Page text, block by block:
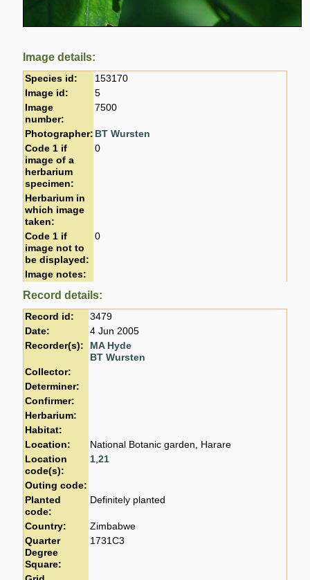
Image details:
Species id:
153170
Image id:
5
Image
number:
7500
Photographer: BT Wursten
Code 1 if
image of a
herbarium
specimen:
0
Herbarium in
which image
taken:
Code 1 if
image not to
be displayed:
0
Image notes:
Record details:
Record id:
3479
Date:
4 Jun 2005
Recorder(s):
MA Hyde
BT Wursten
Collector:
Determiner:
Confirmer:
Herbarium:
Habitat:
Location:
National Botanic garden, Harare
Location
code(s):
1 ,21
Outing code:
Planted
code:
Definitely planted
Country:
Zimbabwe
Quarter
Degree
Square:
1731C3